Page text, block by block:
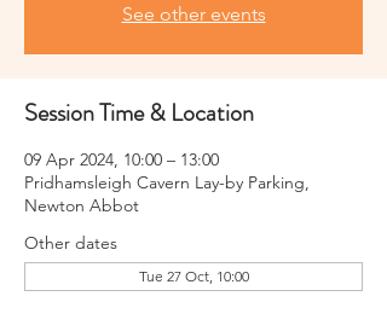
See other events
Session Time & Location
09 Apr 2024, 10:00 – 13:00
Pridhamsleigh Cavern Lay-by Parking,
Newton Abbot
Other dates
Tue 27 Oct, 10:00